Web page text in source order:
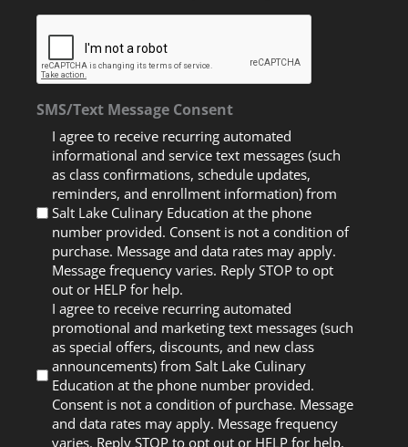
SMS/Text Message Consent
I agree to receive recurring automated
informational and service text messages (such
as class confirmations, schedule updates,
reminders, and enrollment information) from
Salt Lake Culinary Education at the phone
number provided. Consent is not a condition of
purchase. Message and data rates may apply.
Message frequency varies. Reply STOP to opt
out or HELP for help.
I agree to receive recurring automated
promotional and marketing text messages (such
as special offers, discounts, and new class
announcements) from Salt Lake Culinary
Education at the phone number provided.
Consent is not a condition of purchase. Message
and data rates may apply. Message frequency
varies. Reply STOP to opt out or HELP for help.